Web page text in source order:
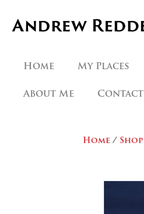
Home My Places
About Me Contact
Home / Shop